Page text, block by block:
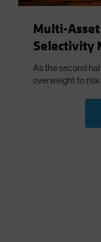
Multi-
Selectivity
As the second
overweight to